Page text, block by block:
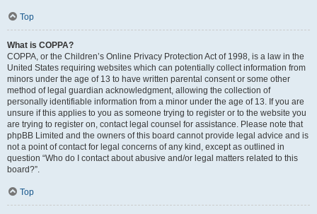
Top
What is COPPA?
COPPA, or the Children’s Online Privacy Protection Act of 1998, is a law in the
United States requiring websites which can potentially collect information from
minors under the age of 13 to have written parental consent or some other
method of legal guardian acknowledgment, allowing the collection of
personally identifiable information from a minor under the age of 13. If you are
unsure if this applies to you as someone trying to register or to the website you
are trying to register on, contact legal counsel for assistance. Please note that
phpBB Limited and the owners of this board cannot provide legal advice and is
not a point of contact for legal concerns of any kind, except as outlined in
question “Who do I contact about abusive and/or legal matters related to this
board?”.
Top